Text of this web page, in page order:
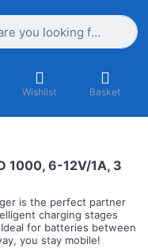
term. Results will
Wishlist Basket
1000, 6-12V/1A, 3
is the perfect partner
charging stages
for batteries between
you stay mobile!